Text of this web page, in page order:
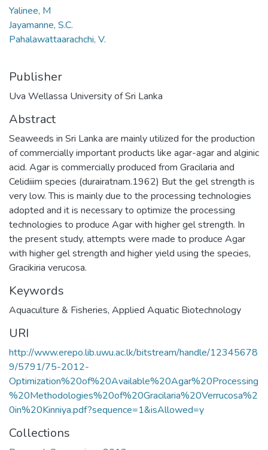
Yalinee, M
Jayamanne, S.C.
Pahalawattaarachchi, V.
Publisher
Uva Wellassa University of Sri Lanka
Abstract
Seaweeds in Sri Lanka are mainly utilized for the production
of commercially important products like agar-agar and alginic
acid. Agar is commercially produced from Gracilaria and
Celidiiim species (durairatnam.1962) But the gel strength is
very low. This is mainly due to the processing technologies
adopted and it is necessary to optimize the processing
technologies to produce Agar with higher gel strength. In
the present study, attempts were made to produce Agar
with higher gel strength and higher yield using the species,
Gracikiria verucosa.
Keywords
Aquaculture & Fisheries, Applied Aquatic Biotechnology
URI
http://www.erepo.lib.uwu.ac.lk/bitstream/handle/12345678
9/5791/75-2012-
Optimization%20of%20Available%20Agar%20Processing
%20Methodologies%20of%20Gracilaria%20Verrucosa%2
0in%20Kinniya.pdf?sequence=1&isAllowed=y
Collections